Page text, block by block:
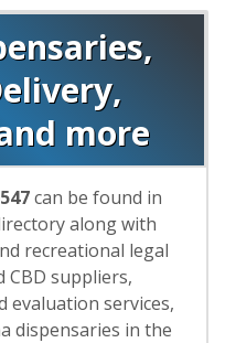
more
can be found in
along with
recreational legal
CBD suppliers,
evaluation services,
dispensaries in the